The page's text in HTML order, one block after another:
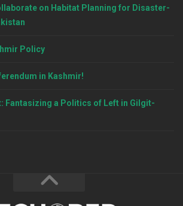
on Habitat Planning for Disaster-
Policy
in Kashmir!
Fantasizing a Politics of Left in Gilgit-